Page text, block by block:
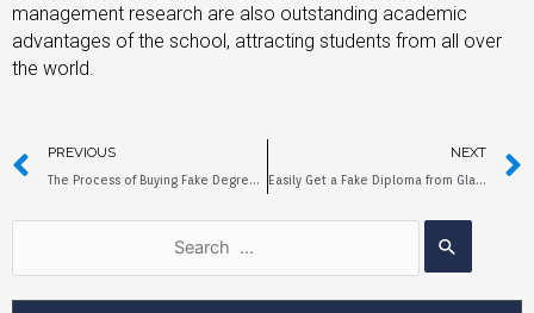
management research are also outstanding academic
advantages of the school, attracting students from all over
the world.
PREVIOUS
The Process of Buying Fake Degree at Newcastle University Online
NEXT
Easily Get a Fake Diploma from Glasgow Caledonian University